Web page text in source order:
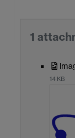
1
14 KB